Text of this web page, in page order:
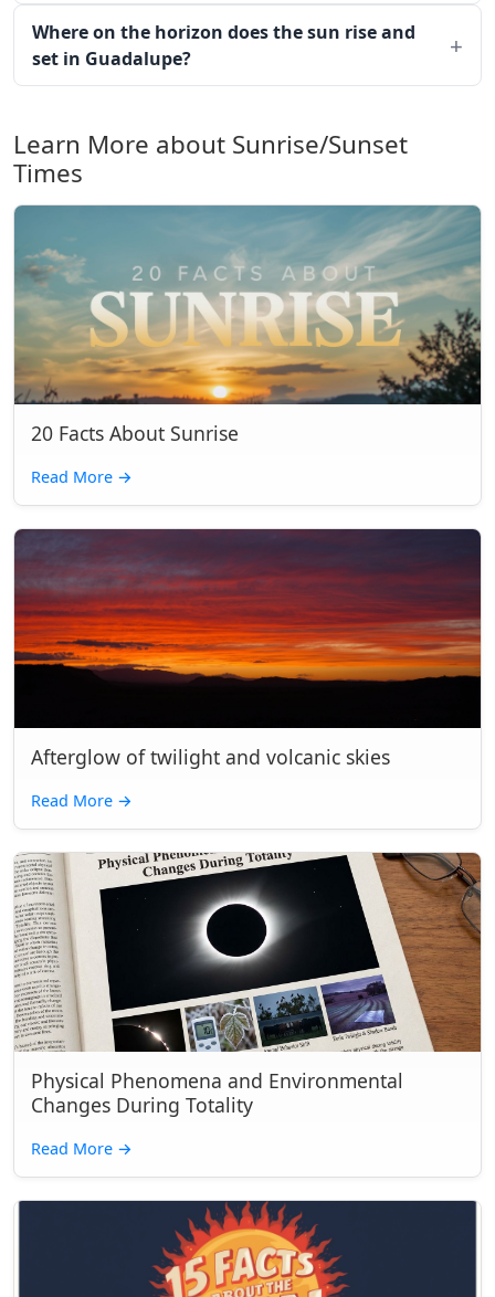
Where on the horizon does the sun rise and
set in Guadalupe?
Learn More about Sunrise/Sunset
Times
20 Facts About Sunrise
Read More →
Afterglow of twilight and volcanic skies
Read More →
Physical Phenomena and Environmental
Changes During Totality
Read More →